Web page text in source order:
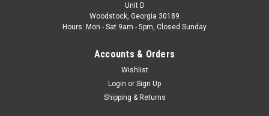
SHIPPING The Original Rotating Lighted Wall Sign both lights
up and spins while displaying your team pride. Whether it's
your fan cave, office, game room, garage, or dorm, this...
Unit D
Woodstock, Georgia 30189
Hours: Mon - Sat 9am - 5pm, Closed Sunday
Accounts & Orders
Wishlist
Login or Sign Up
Shipping & Returns